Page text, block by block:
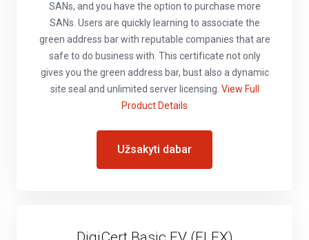
SANs, and you have the option to purchase more
SANs. Users are quickly learning to associate the
green address bar with reputable companies that are
safe to do business with. This certificate not only
gives you the green address bar, bust also a dynamic
site seal and unlimited server licensing. View Full
Product Details
Užsakyti dabar